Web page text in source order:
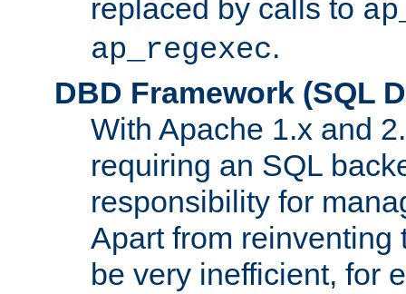
replaced by calls to
ap_regexec.
DBD Framework (SQL
With Apache 1.x and
requiring an SQL
responsibility for
Apart from reinventing
be very inefficient, for